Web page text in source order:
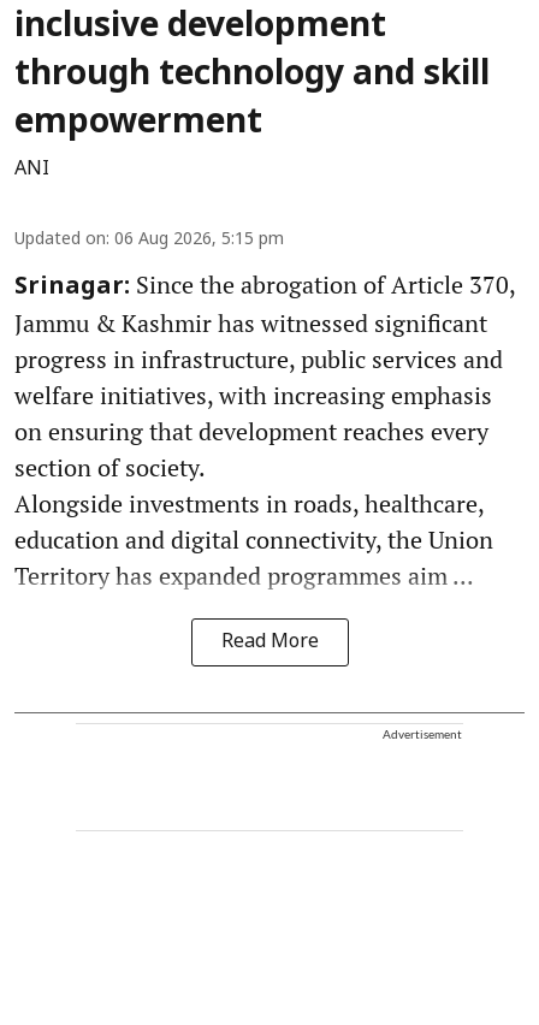
inclusive development
through technology and skill
empowerment
ANI
Updated on: 06 Aug 2026, 5:15 pm
Srinagar: Since the abrogation of Article 370,
Jammu & Kashmir has witnessed significant
progress in infrastructure, public services and
welfare initiatives, with increasing emphasis
on ensuring that development reaches every
section of society.
Alongside investments in roads, healthcare,
education and digital connectivity, the Union
Territory has expanded programmes aim ...
Read More
Advertisement